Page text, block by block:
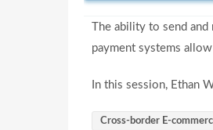
The ability to send and
payment systems
In this session, Ethan
Cross-border E-